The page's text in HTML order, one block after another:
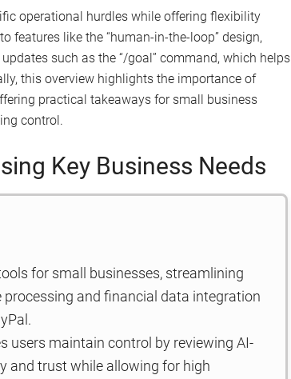
operational hurdles while offering flexibility
features like the “human-in-the-loop” design,
such as the “/goal” command, which helps
this overview highlights the importance of
practical takeaways for small business
control.
Key Business Needs
for small businesses, streamlining
and financial data integration
users maintain control by reviewing AI-
and trust while allowing for high